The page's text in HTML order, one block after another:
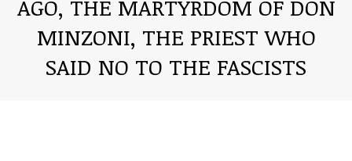
AGO, THE MARTYRDOM OF DON
MINZONI, THE PRIEST WHO
SAID NO TO THE FASCISTS